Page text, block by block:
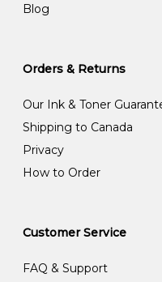
Blog
Orders & Returns
Our Ink & Toner
Shipping to Canada
Privacy
How to Order
Customer Service
FAQ & Support